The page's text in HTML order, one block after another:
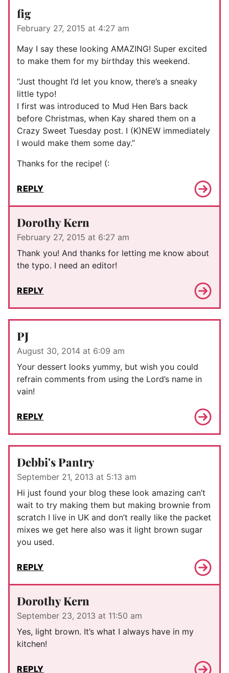
fig
February 27, 2015 at 4:27 am
May I say these looking AMAZING! Super excited
to make them for my birthday this weekend.
“Just thought I’d let you know, there’s a sneaky
little typo!
I first was introduced to Mud Hen Bars back
before Christmas, when Kay shared them on a
Crazy Sweet Tuesday post. I (K)NEW immediately
I would make them some day.”
Thanks for the recipe! (:
REPLY
Dorothy Kern
February 27, 2015 at 6:27 am
Thank you! And thanks for letting me know about
the typo. I need an editor!
REPLY
PJ
August 30, 2014 at 6:09 am
Your dessert looks yummy, but wish you could
refrain comments from using the Lord’s name in
vain!
REPLY
Debbi's Pantry
September 21, 2013 at 5:13 am
Hi just found your blog these look amazing can’t
wait to try making them but making brownie from
scratch I live in UK and don’t really like the packet
mixes we get here also was it light brown sugar
you used.
REPLY
Dorothy Kern
September 23, 2013 at 11:50 am
Yes, light brown. It’s what I always have in my
kitchen!
REPLY